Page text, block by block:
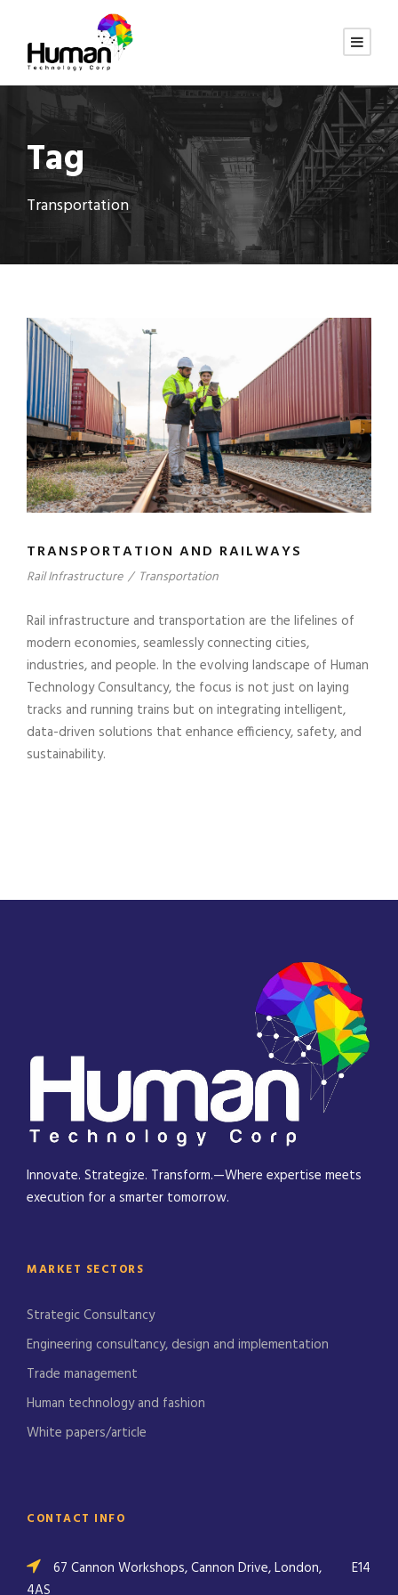
Tag
Transportation
TRANSPORTATION AND RAILWAYS
Rail Infrastructure / Transportation
Rail infrastructure and transportation are the lifelines of
modern economies, seamlessly connecting cities,
industries, and people. In the evolving landscape of Human
Technology Consultancy, the focus is not just on laying
tracks and running trains but on integrating intelligent,
data-driven solutions that enhance efficiency, safety, and
sustainability.
Innovate. Strategize. Transform.—Where expertise meets
execution for a smarter tomorrow.
MARKET SECTORS
Strategic Consultancy
Engineering consultancy, design and implementation
Trade management
Human technology and fashion
White papers/article
CONTACT INFO
67 Cannon Workshops, Cannon Drive, London,
E14